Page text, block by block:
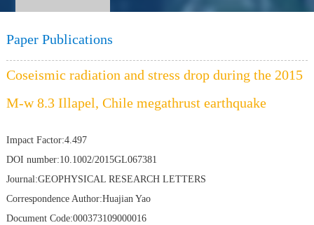
Paper Publications
Coseismic radiation and stress drop during the 2015
M-w 8.3 Illapel, Chile megathrust earthquake
Impact Factor:4.497
DOI number:10.1002/2015GL067381
Journal:GEOPHYSICAL RESEARCH LETTERS
Correspondence Author:Huajian Yao
Document Code:000373109000016